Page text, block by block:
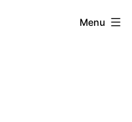
Menu